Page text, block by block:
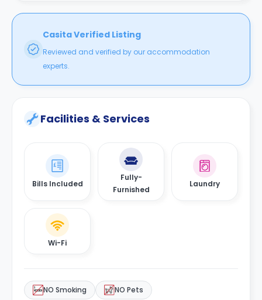
Casita Verified Listing
Reviewed and verified by our accommodation
experts.
Facilities & Services
Bills Included
Fully-
Furnished
Laundry
Wi-Fi
NO Smoking NO Pets